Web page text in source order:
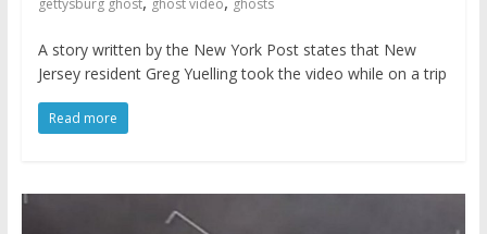
gettysburg ghost
ghost video ghosts
A story written by the New York Post states that New
Jersey resident Greg Yuelling took the video while on a trip
Read more